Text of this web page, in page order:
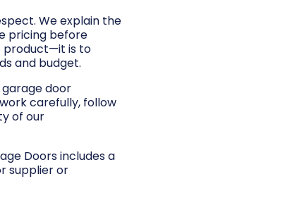
We explain the
pricing before
product—it is to
and budget.
door
carefully, follow
of our
Doors includes a
supplier or